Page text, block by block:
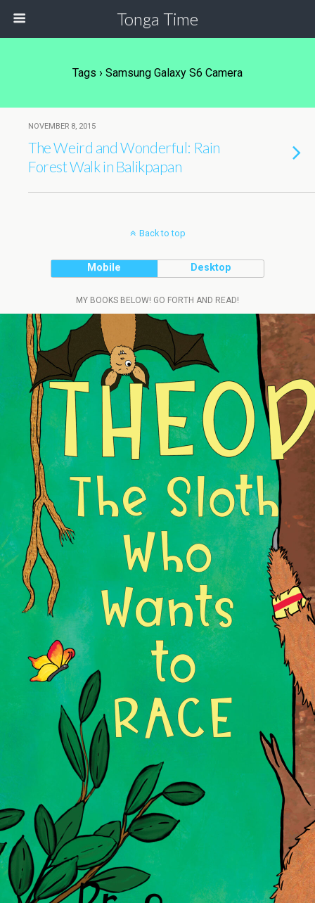
Tonga Time
Tags › Samsung Galaxy S6 Camera
NOVEMBER 8, 2015
The Weird and Wonderful: Rain
Forest Walk in Balikpapan
Back to top
Mobile Desktop
MY BOOKS BELOW! GO FORTH AND READ!